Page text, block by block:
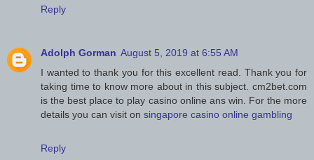
Reply
Adolph Gorman August 5, 2019 at 6:55 AM
I wanted to thank you for this excellent read. Thank you for
taking time to know more about in this subject. cm2bet.com
is the best place to play casino online ans win. For the more
details you can visit on singapore casino online gambling
Reply